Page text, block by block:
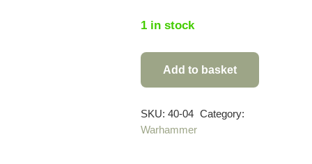
1 in stock
Warhammer
Introductory
Set
Add to basket
SKU:40-04 Category:
Warhammer